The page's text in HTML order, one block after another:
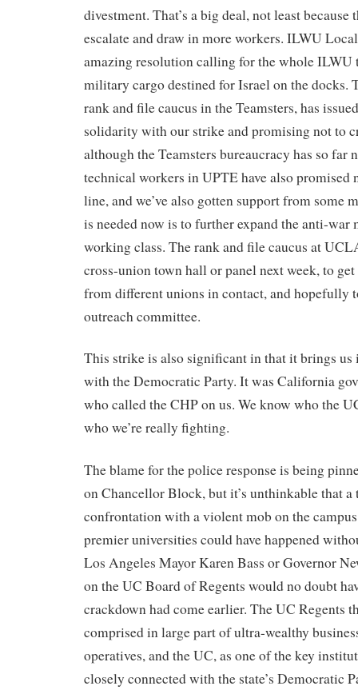
divestment. That’s a big deal, not least
escalate and draw in more workers. ILWU
amazing resolution calling for the whole ILWU
military cargo destined for Israel on the docks.
rank and file caucus in the Teamsters, has
solidarity with our strike and promising not to
although the Teamsters bureaucracy has so far
technical workers in UPTE have also promised
line, and we’ve also gotten support from some
is needed now is to further expand the anti-war
working class. The rank and file caucus at
cross-union town hall or panel next week, to
from different unions in contact, and hopefully
outreach committee.
This strike is also significant in that it brings
with the Democratic Party. It was California
who called the CHP on us. We know who the
who we’re really fighting.
The blame for the police response is being
on Chancellor Block, but it’s unthinkable that a
confrontation with a violent mob on the campus
premier universities could have happened
Los Angeles Mayor Karen Bass or Governor
on the UC Board of Regents would no doubt
crackdown had come earlier. The UC Regents
comprised in large part of ultra-wealthy
operatives, and the UC, as one of the key
closely connected with the state’s Democratic